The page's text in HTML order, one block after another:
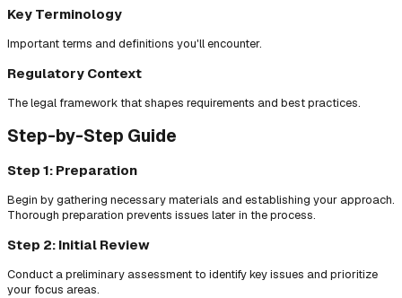
Key Terminology
Important terms and definitions you'll encounter.
Regulatory Context
The legal framework that shapes requirements and best practices.
Step-by-Step Guide
Step 1: Preparation
Begin by gathering necessary materials and establishing your approach.
Thorough preparation prevents issues later in the process.
Step 2: Initial Review
Conduct a preliminary assessment to identify key issues and prioritize
your focus areas.